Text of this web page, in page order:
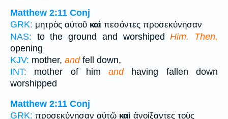
Matthew 2:11 Conj
GRK: μητρὸς αὐτοῦ καὶ πεσόντες προσεκύνησαν
NAS: to the ground and worshipedHim. Then,
opening
KJV: mother, andfell down,
INT: mother of himandhaving fallen down
worshipped
Matthew 2:11 Conj
GRK: προσεκύνησαν αὐτῷ καὶ ἀνοίξαντες τοὺς